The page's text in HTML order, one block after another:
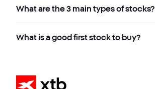
What are the 3 main types of stocks?
What is a good first stock to buy?